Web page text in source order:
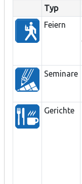
Typ
Feiern
Seminare
Gerichte